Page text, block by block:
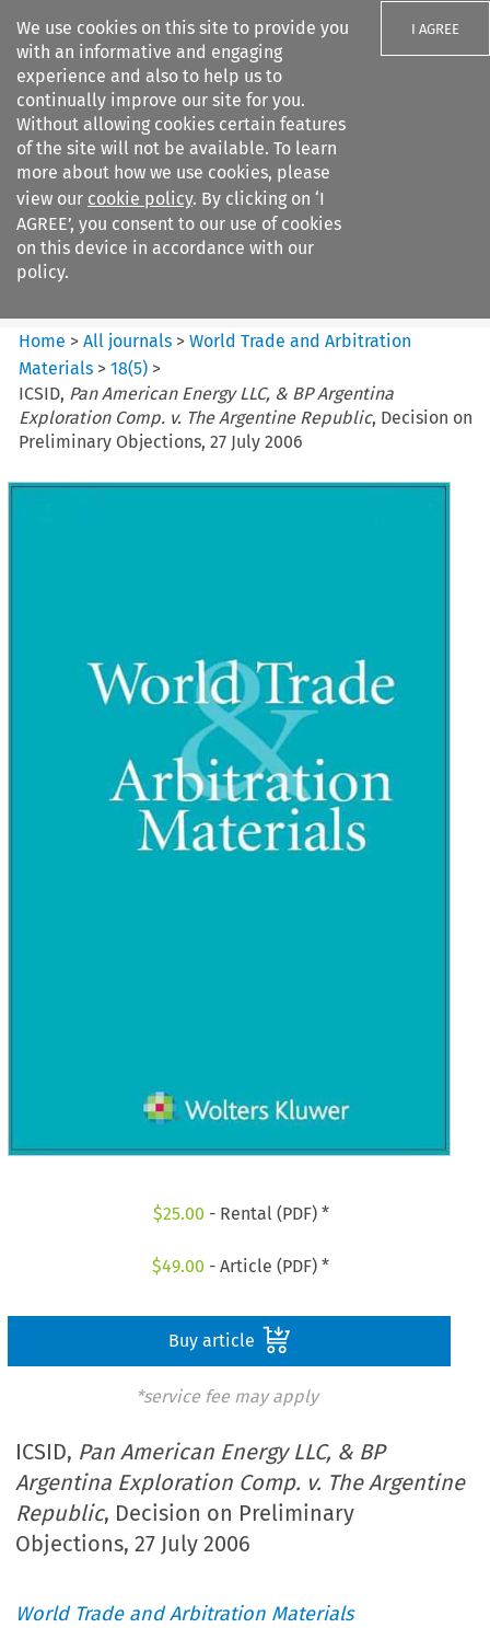
We use cookies on this site to provide you
with an informative and engaging
experience and also to help us to
continually improve our site for you.
Without allowing cookies certain features
of the site will not be available. To learn
more about how we use cookies, please
view our cookie policy. By clicking on ‘I
AGREE’, you consent to our use of cookies
on this device in accordance with our
policy.
I AGREE
Search filters
World Trade and Arbitration
Materials
Home >All journals >World Trade and Arbitration
Materials >18(5) >
ICSID, Pan American Energy LLC, & BP Argentina
Exploration Comp. v. The Argentine Republic, Decision on
Preliminary Objections, 27 July 2006
$25.00 - Rental (PDF) *
$49.00 - Article (PDF) *
Buy article
*service fee may apply
ICSID, Pan American Energy LLC, & BP
Argentina Exploration Comp. v. The Argentine
Republic, Decision on Preliminary
Objections, 27 July 2006
World Trade and Arbitration Materials